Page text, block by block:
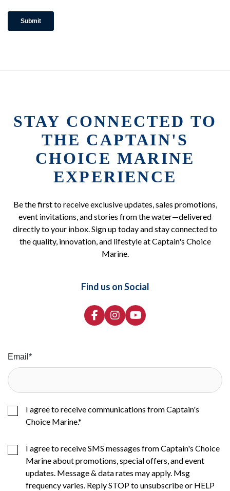
STAY CONNECTED TO
THE CAPTAIN'S
CHOICE MARINE
EXPERIENCE
Be the first to receive exclusive updates, sales promotions,
event invitations, and stories from the water—delivered
directly to your inbox. Sign up today and stay connected to
the quality, innovation, and lifestyle at Captain's Choice
Marine.
Find us on Social
Email *
I agree to receive communications from Captain's
Choice Marine.*
I agree to receive SMS messages from Captain's Choice
Marine about promotions, special offers, and event
updates. Message & data rates may apply. Msg
frequency varies. Reply STOP to unsubscribe or HELP